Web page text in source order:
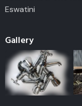
Eswatini
Gallery